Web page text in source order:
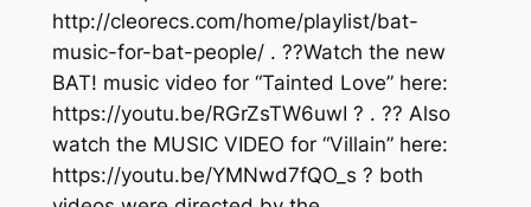
http://cleorecs.com/home/playlist/bat-
music-for-bat-people/ . ??Watch the new
BAT! music video for “Tainted Love” here:
https://youtu.be/RGrZsTW6uwI ? . ?? Also
watch the MUSIC VIDEO for “Villain” here:
https://youtu.be/YMNwd7fQO_s ? both